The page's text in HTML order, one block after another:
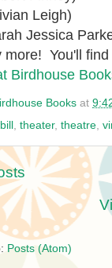
Leigh)
Jessica
more! You'll
Birdhouse
Books at
theater, theatre
Posts (Atom)